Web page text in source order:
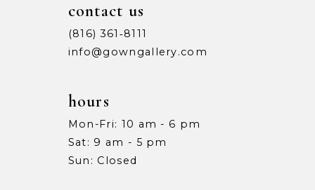
contact us
(816) 361‑8111
info@gowngallery.com
hours
Mon-Fri: 10 am - 6 pm
Sat: 9 am - 5 pm
Sun: Closed